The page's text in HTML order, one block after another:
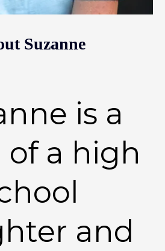
Suzanne
is a
a high
and